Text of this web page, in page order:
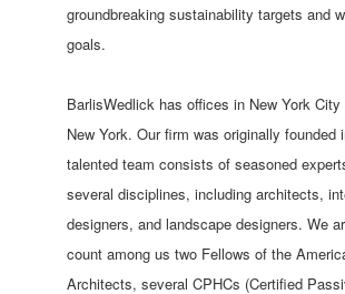
groundbreaking sustainability targets and
goals.
BarlisWedlick has offices in New York City
New York. Our firm was originally founded
talented team consists of seasoned
several disciplines, including architects,
designers, and landscape designers. We
count among us two Fellows of the
Architects, several CPHCs (Certified